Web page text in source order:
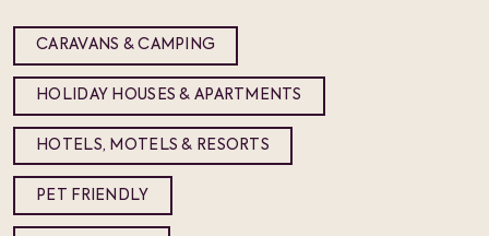
CARAVANS & CAMPING
HOLIDAY HOUSES & APARTMENTS
HOTELS, MOTELS & RESORTS
PET FRIENDLY